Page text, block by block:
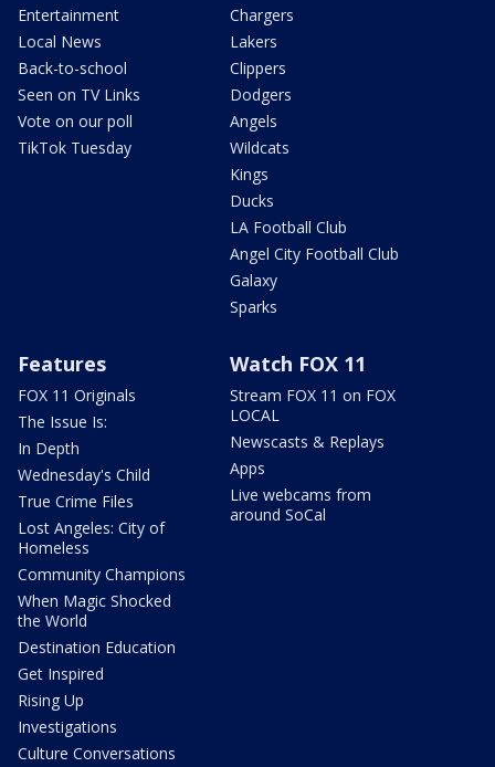
Entertainment
Local News
Back-to-school
Seen on TV Links
Vote on our poll
TikTok Tuesday
Chargers
Lakers
Clippers
Dodgers
Angels
Wildcats
Kings
Ducks
LA Football Club
Angel City Football Club
Galaxy
Sparks
Features
FOX 11 Originals
The Issue Is:
In Depth
Wednesday's Child
True Crime Files
Lost Angeles: City of
Homeless
Community Champions
When Magic Shocked
the World
Destination Education
Get Inspired
Rising Up
Investigations
Culture Conversations
Watch FOX 11
Stream FOX 11 on FOX
LOCAL
Newscasts & Replays
Apps
Live webcams from
around SoCal